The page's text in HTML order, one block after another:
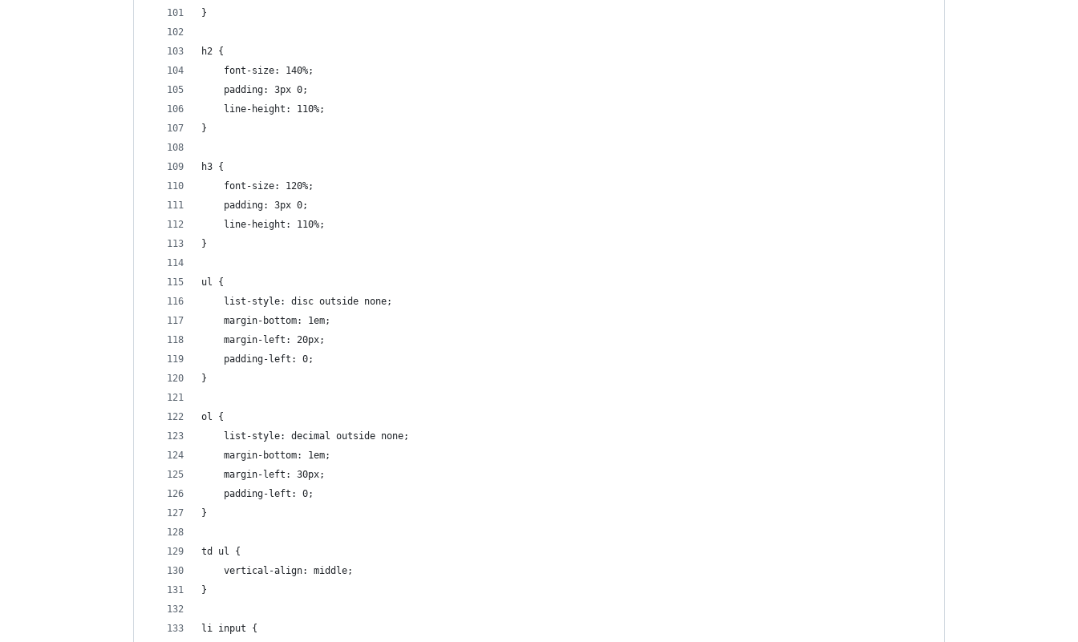
}
h2 {
    font-size: 140%;
    padding: 3px 0;
    line-height: 110%;
}
h3 {
    font-size: 120%;
    padding: 3px 0;
    line-height: 110%;
}
ul {
    list-style: disc outside none;
    margin-bottom: 1em;
    margin-left: 20px;
    padding-left: 0;
}
ol {
    list-style: decimal outside none;
    margin-bottom: 1em;
    margin-left: 30px;
    padding-left: 0;
}
td ul {
    vertical-align: middle;
}
li input {